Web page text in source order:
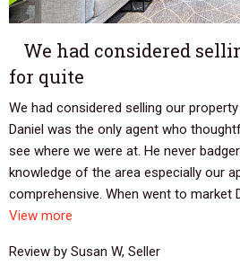
We had considered
for quite
We had considered selling our
Daniel was the only agent who
see where we were at. He never
knowledge of the area especially our
comprehensive. When went to market
View more
Review by Susan W, Seller